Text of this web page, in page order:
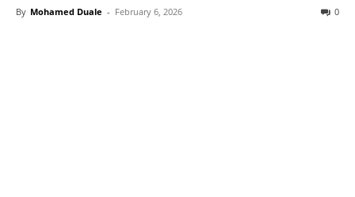
By Mohamed Duale - February 6, 2026 0